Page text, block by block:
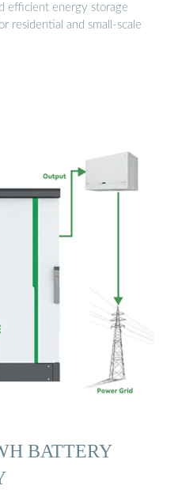
efficient energy storage
residential and small-scale
BATTERY